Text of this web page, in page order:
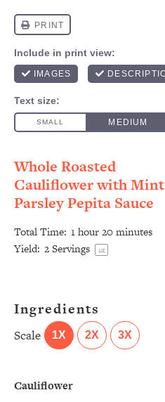
Whole Roasted
Cauliflower with Mint
Parsley Pepita Sauce
Total Time: 1 hour 20 minutes
Yield: 2Servings 1x
Ingredients
Scale 1X 2X 3X
Cauliflower